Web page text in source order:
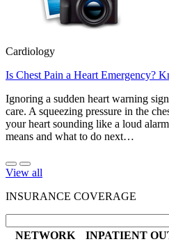
Cardiology
Is Chest Pain a Heart Emergency?
Ignoring a sudden heart warning
care. A squeezing pressure in the
your heart sounding like a loud
means and what to do next…
View all
INSURANCE COVERAGE
NETWORK INPATIENT